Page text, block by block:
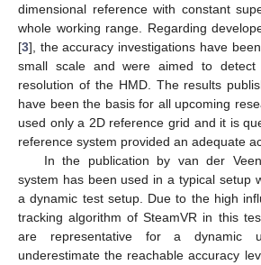
dimensional reference with constant
whole working range. Regarding
[3], the accuracy investigations have
small scale and were aimed to detect
resolution of the HMD. The results
have been the basis for all upcoming
used only a 2D reference grid and it is
reference system provided an adequate
In the publication by van der
system has been used in a typical setup
a dynamic test setup. Due to the high
tracking algorithm of SteamVR in this
are representative for a dynamic
underestimate the reachable accuracy